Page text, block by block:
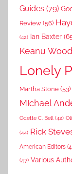
Guides (79)
Review (56)
(42) Ian Baxter
Keanu Wood
Lonely
Martha Stone (53)
MIchael
Odette C. Bell (42)
(44) Rick
American Editors
(47) Various